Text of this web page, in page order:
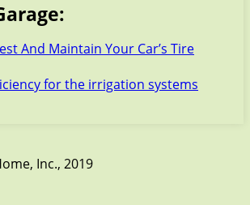
And Maintain Your Car’s Tire
for the irrigation systems
Inc., 2019